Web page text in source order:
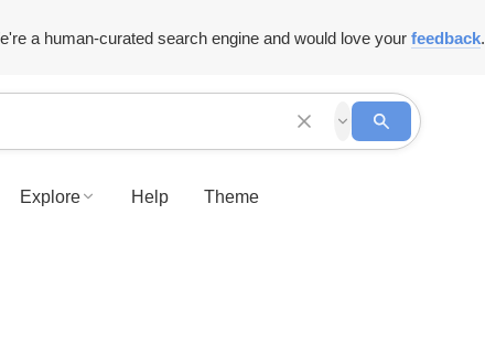
a human-curated search engine and would love your feedback.
Explore Help Theme